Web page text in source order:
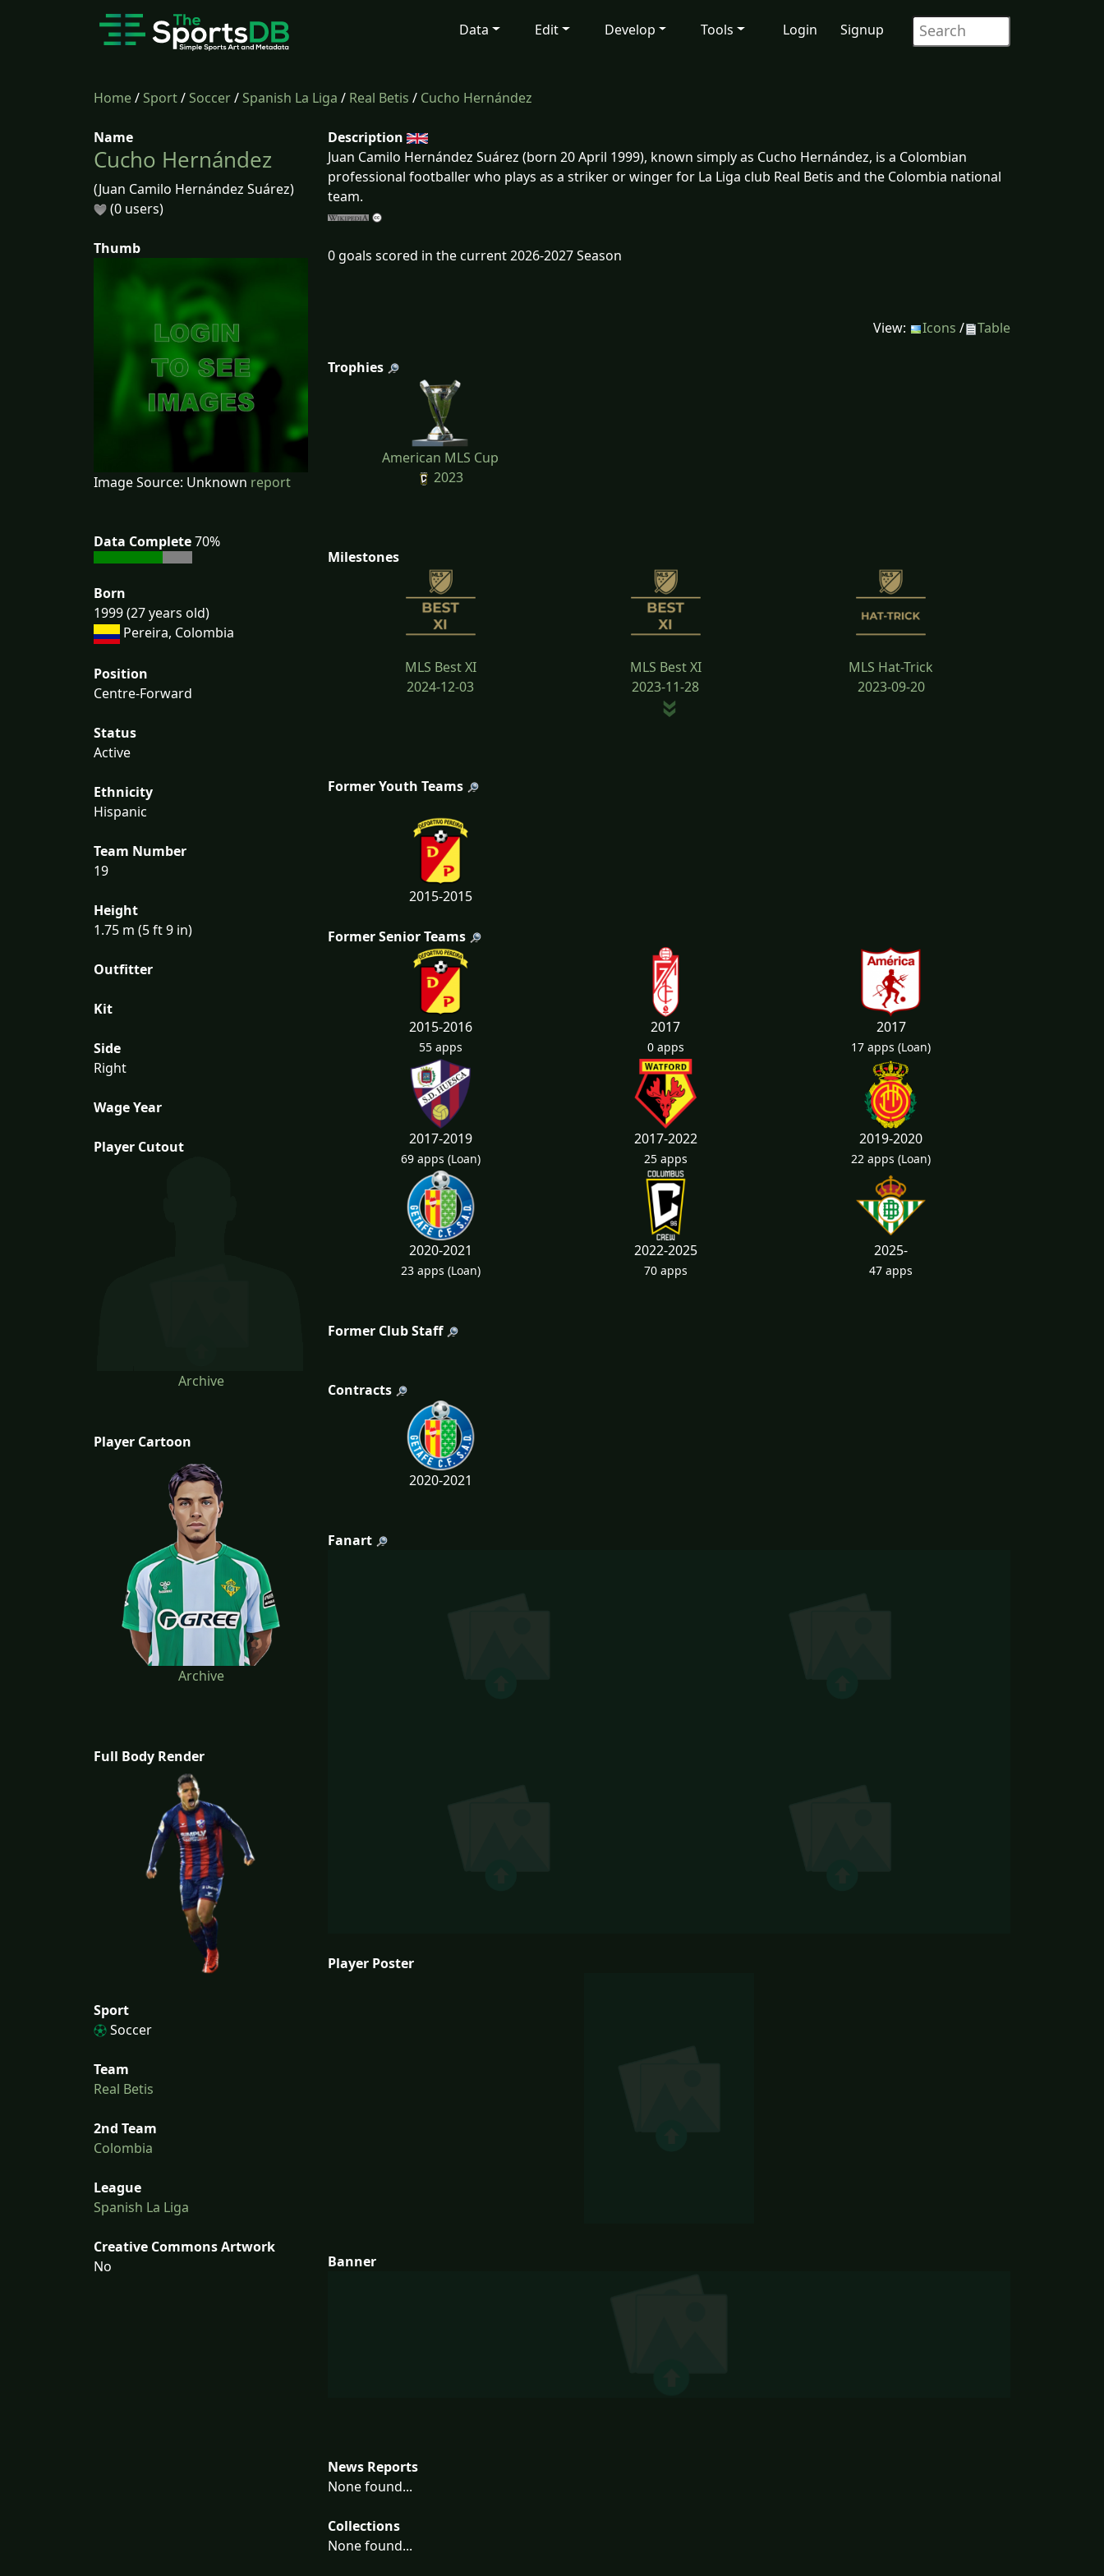
Data Edit Develop Tools Login Signup
Home/Sport/Soccer/Spanish La Liga / Real Betis / Cucho Hernández
Name
Cucho Hernández
(Juan Camilo Hernández Suárez)
(0 users)
Thumb
Image Source: Unknown report
Data Complete70%
Born
1999 (27 years old)
Pereira, Colombia
Position
Centre-Forward
Status
Active
Ethnicity
Hispanic
Team Number
19
Height
1.75 m (5 ft 9 in)
Outfitter
Kit
Side
Right
Wage Year
Player Cutout
Archive
Player Cartoon
Archive
Full Body Render
Sport
Soccer
Team
Real Betis
2nd Team
Colombia
League
Spanish La Liga
Creative Commons Artwork
No
Description
Juan Camilo Hernández Suárez (born 20 April 1999), known simply as Cucho Hernández, is a Colombian
professional footballer who plays as a striker or winger for La Liga club Real Betis and the Colombia national
team.
0 goals scored in the current 2026-2027 Season
View: Icons / Table
Trophies
American MLS Cup
2023
Milestones
MLS Best XI
2024-12-03
MLS Best XI
2023-11-28
MLS Hat-Trick
2023-09-20
Former Youth Teams
2015-2015
Former Senior Teams
2015-2016
55 apps
2017
0 apps
2017
17 apps (Loan)
2017-2019
69 apps (Loan)
2017-2022
25 apps
2019-2020
22 apps (Loan)
2020-2021
23 apps (Loan)
2022-2025
70 apps
2025-
47 apps
Former Club Staff
Contracts
2020-2021
Fanart
Player Poster
Banner
News Reports
None found...
Collections
None found...